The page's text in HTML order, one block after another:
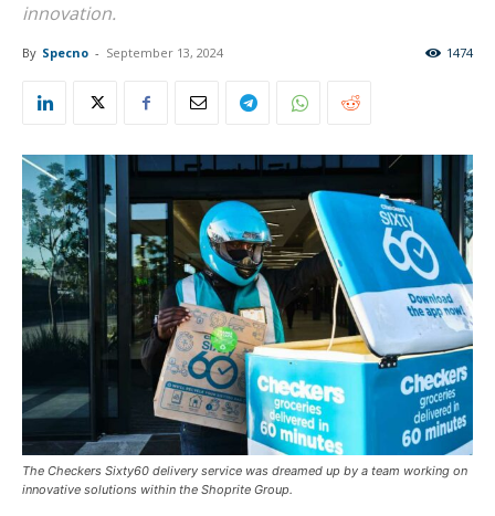
innovation.
By Specno - September 13, 2024 1474
The Checkers Sixty60 delivery service was dreamed up by a team working on
innovative solutions within the Shoprite Group.